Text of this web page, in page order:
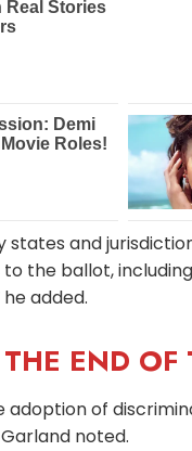
states and
the ballot,
added.
END OF
adoption of
noted.